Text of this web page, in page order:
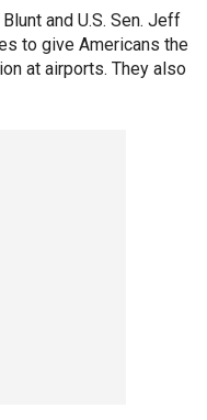
and U.S. Sen. Jeff
to give Americans the
at airports. They also